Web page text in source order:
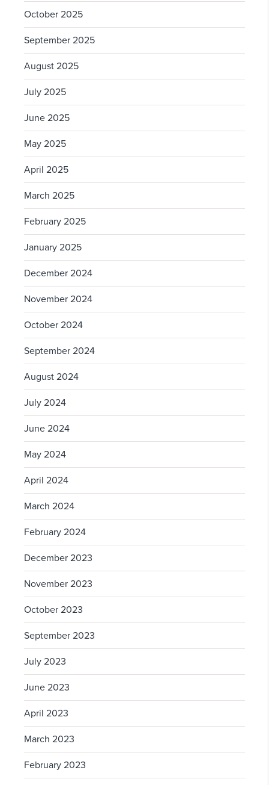
October 2025
September 2025
August 2025
July 2025
June 2025
May 2025
April 2025
March 2025
February 2025
January 2025
December 2024
November 2024
October 2024
September 2024
August 2024
July 2024
June 2024
May 2024
April 2024
March 2024
February 2024
December 2023
November 2023
October 2023
September 2023
July 2023
June 2023
April 2023
March 2023
February 2023